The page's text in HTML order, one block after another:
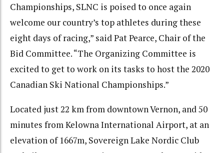
Championships, SLNC is poised to once again
welcome our country’s top athletes during these
eight days of racing,” said Pat Pearce, Chair of the
Bid Committee. “The Organizing Committee is
excited to get to work on its tasks to host the 2020
Canadian Ski National Championships.”
Located just 22 km from downtown Vernon, and 50
minutes from Kelowna International Airport, at an
elevation of 1667m, Sovereign Lake Nordic Club